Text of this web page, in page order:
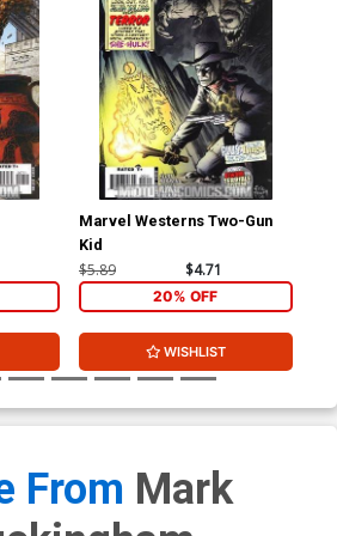
Marvel Westerns Two-Gun
Kid
$5.89 $4.71
20% OFF
WISHLIST
From Mark